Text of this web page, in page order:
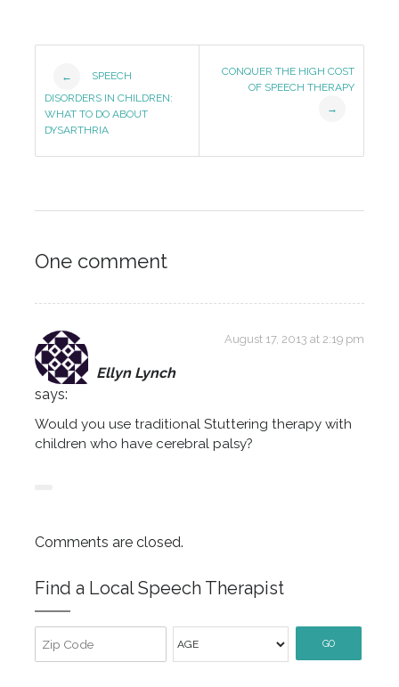
Navigation
←
SPEECH
DISORDERS IN CHILDREN:
WHAT TO DO ABOUT
DYSARTHRIA
CONQUER THE HIGH COST
OF SPEECH THERAPY
→
One comment
Ellyn Lynch
says:
August 17, 2013 at 2:19 pm
Would you use traditional Stuttering therapy with
children who have cerebral palsy?
Comments are closed.
Find a Local Speech Therapist
GO